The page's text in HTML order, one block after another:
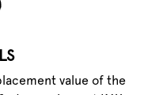
value of the